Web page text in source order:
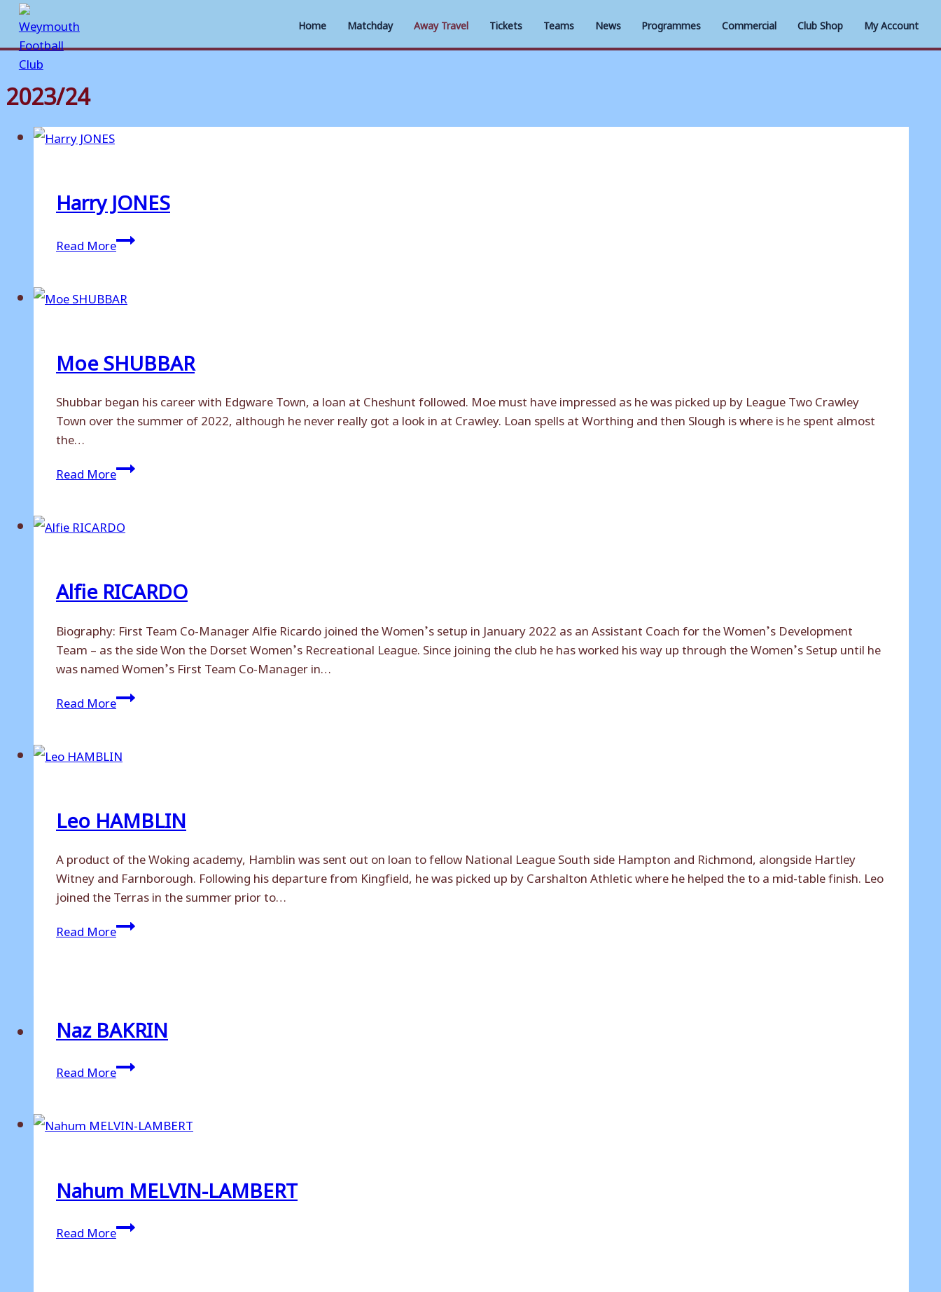
Home Matchday Away Travel Tickets Teams News Programmes Commercial Club Shop My Account
Skip
to
2023/24
Harry JONES
Read MoreHarry
JONES
Moe SHUBBAR
Shubbar began his career with Edgware Town, a loan at Cheshunt followed. Moe must have impressed as he was picked up by League Two Crawley
Town over the summer of 2022, although he never really got a look in at Crawley. Loan spells at Worthing and then Slough is where is he spent almost
the…
Read MoreMoe
SHUBBAR
Alfie RICARDO
Biography: First Team Co-Manager Alfie Ricardo joined the Women’s setup in January 2022 as an Assistant Coach for the Women’s Development
Team – as the side Won the Dorset Women’s Recreational League. Since joining the club he has worked his way up through the Women’s Setup until he
was named Women’s First Team Co-Manager in…
Read MoreAlfie
RICARDO
Leo HAMBLIN
A product of the Woking academy, Hamblin was sent out on loan to fellow National League South side Hampton and Richmond, alongside Hartley
Witney and Farnborough. Following his departure from Kingfield, he was picked up by Carshalton Athletic where he helped the to a mid-table finish. Leo
joined the Terras in the summer prior to…
Read MoreLeo
HAMBLIN
Naz BAKRIN
Read MoreNaz
BAKRIN
Nahum MELVIN-LAMBERT
Read MoreNahum
MELVIN-